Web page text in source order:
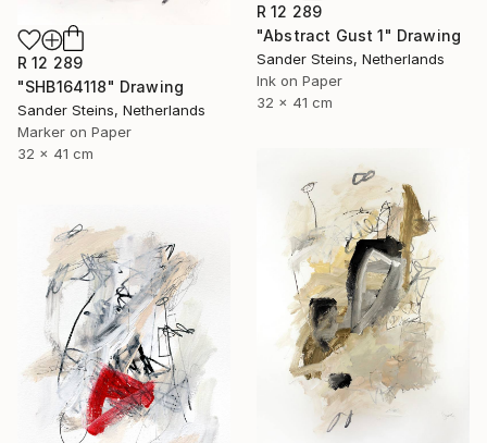
R 12 289
"Abstract Gust 1" Drawing
Sander Steins, Netherlands
Ink on Paper
32 x 41 cm
R 12 289
"SHB164118" Drawing
Sander Steins, Netherlands
Marker on Paper
32 x 41 cm